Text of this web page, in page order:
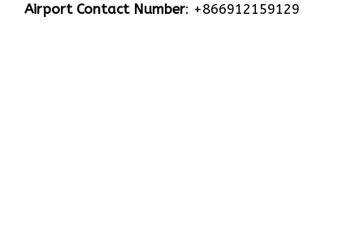
Airport Contact Number: +866912159129